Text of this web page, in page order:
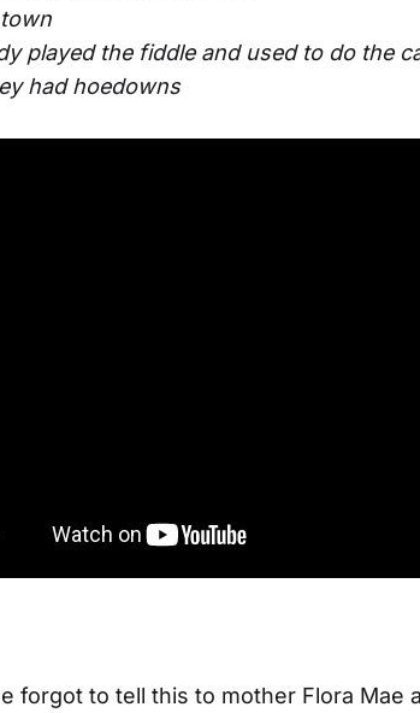
played the fiddle and used to do the
had hoedowns
forgot to tell this to mother Flora Mae